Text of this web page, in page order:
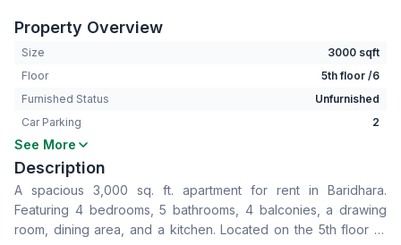
Property Overview
Size
3000 sqft
Floor
5th floor /6
Furnished Status
Unfurnished
Car Parking
2
Bedrooms
Bathrooms
Living Room
No
Drawing Room
Yes
Dining Room
Yes
See More
Description
A spacious 3,000 sq. ft. apartment for rent in Baridhara.
Featuring 4 bedrooms, 5 bathrooms, 4 balconies, a drawing
room, dining area, and a kitchen. Located on the 5th floor or